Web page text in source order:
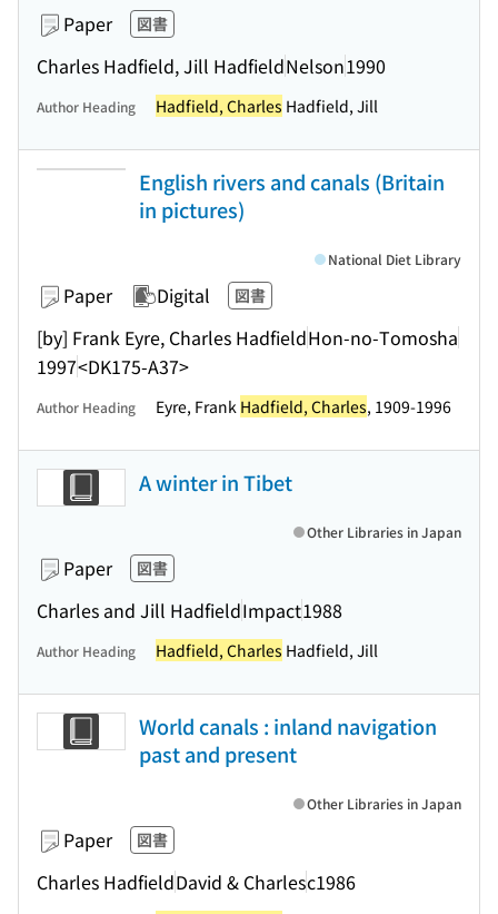
Paper 図書
Charles Hadfield, Jill HadfieldNelson1990
Author Heading Hadfield, Charles Hadfield, Jill
English rivers and canals (Britain
in pictures)
Paper Digital 図書
[by] Frank Eyre, Charles HadfieldHon-no-Tomosha
1997<DK175-A37>
National Diet Library
Author Heading Eyre, Frank Hadfield, Charles, 1909-1996
A winter in Tibet
Paper 図書
Charles and Jill HadfieldImpact1988
Other Libraries in Japan
Author Heading Hadfield, Charles Hadfield, Jill
World canals : inland navigation
past and present
Paper 図書
Charles HadfieldDavid & Charlesc1986
Other Libraries in Japan